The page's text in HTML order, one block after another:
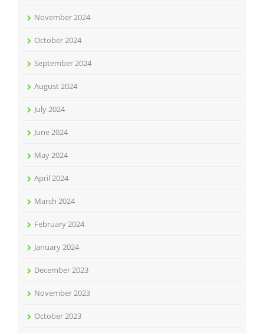
November 2024
October 2024
September 2024
August 2024
July 2024
June 2024
May 2024
April 2024
March 2024
February 2024
January 2024
December 2023
November 2023
October 2023